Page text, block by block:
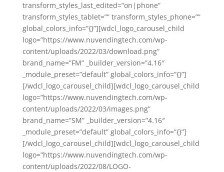
transform_styles_last_edited=”on|phone”
transform_styles_tablet=”” transform_styles_phone=””
global_colors_info=”{}”][wdcl_logo_carousel_child
logo=”https://www.nuvendingtech.com/wp-
content/uploads/2022/03/download.png”
brand_name=”FM” _builder_version=”4.16″
_module_preset=”default” global_colors_info=”{}”]
[/wdcl_logo_carousel_child][wdcl_logo_carousel_child
logo=”https://www.nuvendingtech.com/wp-
content/uploads/2022/03/images.png”
brand_name=”SM” _builder_version=”4.16″
_module_preset=”default” global_colors_info=”{}”]
[/wdcl_logo_carousel_child][wdcl_logo_carousel_child
logo=”https://www.nuvendingtech.com/wp-
content/uploads/2022/08/LOGO-